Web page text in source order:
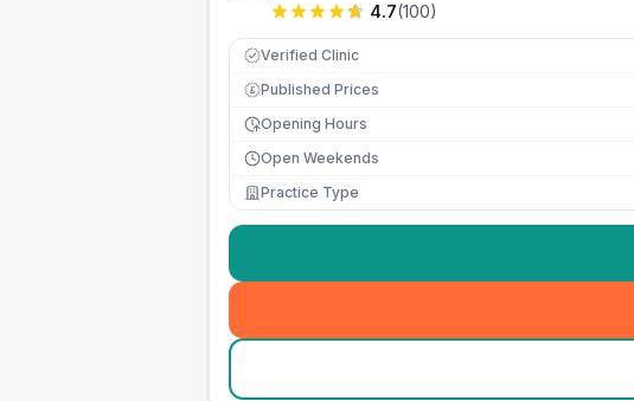
4.7(100)
Verified Clinic
£ Published Prices
Opening Hours
Open Weekends
Practice Type